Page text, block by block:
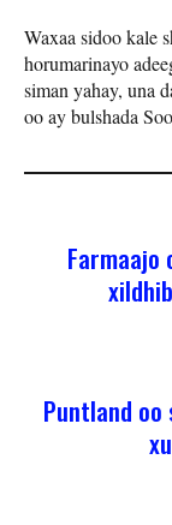
Waxaa sidoo kale
horumarinayo
siman yahay, una
oo ay bulshada
Farmaajo
Puntland oo